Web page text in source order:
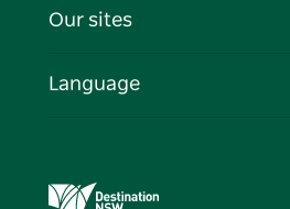
Cookie Notice
Events
Travel Information
Business in NSW
Our sites
Destination NSW Media
Language